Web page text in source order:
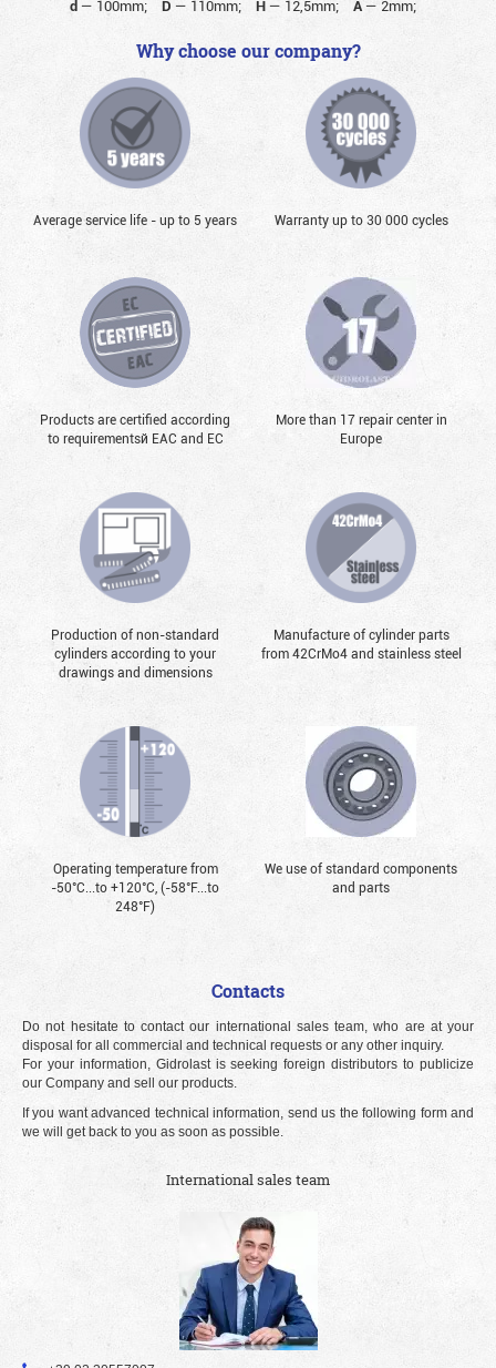
d — 100mm; D — 110mm; H— 12,5mm; A — 2mm;
Why choose our company?
Average service life - up to 5 years Warranty up to 30 000 cycles
Products are certified according
to requirementsй EAC and EC
More than 17 repair center in
Europe
Production of non-standard
cylinders according to your
drawings and dimensions
Manufacture of cylinder parts
from 42CrMo4 and stainless steel
Operating temperature from
-50°С...to +120°С, (-58°F...to
248°F)
We use of standard components
and parts
Contacts
Do not hesitate to contact our international sales team, who are at your
disposal for all commercial and technical requests or any other inquiry.
For your information, Gidrolast is seeking foreign distributors to publicize
our Company and sell our products.
If you want advanced technical information, send us the following form and
we will get back to you as soon as possible.
International sales team